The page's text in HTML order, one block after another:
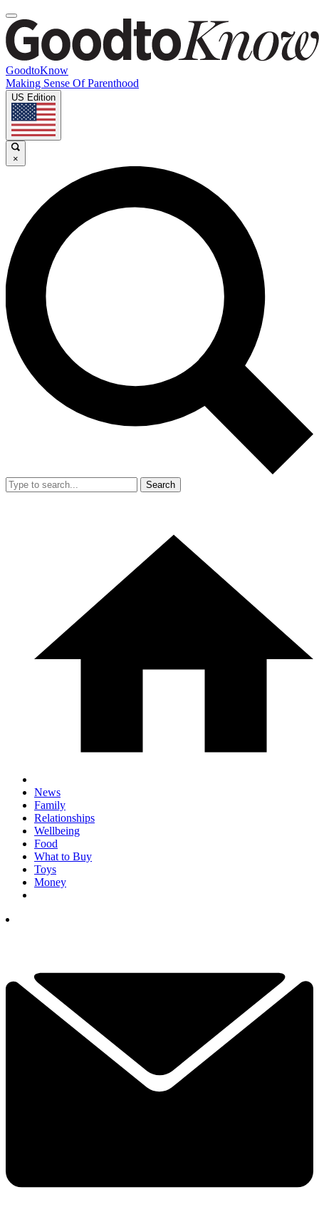
GoodtoKnow
Making Sense Of Parenthood
US Edition
×
Search
News
Family
Relationships
Wellbeing
Food
What to Buy
Toys
Money